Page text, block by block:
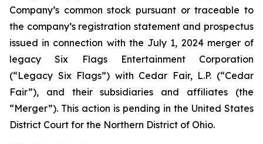
Company’s common stock pursuant or traceable to
the company’s registration statement and prospectus
issued in connection with the July 1, 2024 merger of
legacy Six Flags Entertainment Corporation
(“Legacy Six Flags”) with Cedar Fair, L.P. (“Cedar
Fair”), and their subsidiaries and affiliates (the
“Merger”). This action is pending in the United States
District Court for the Northern District of Ohio.